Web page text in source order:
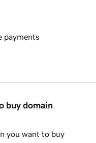
payments
buy domain
you want to buy